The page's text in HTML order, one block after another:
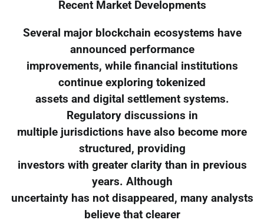
Recent Market Developments
Several major blockchain ecosystems have
announced performance
improvements, while financial institutions
continue exploring tokenized
assets and digital settlement systems.
Regulatory discussions in
multiple jurisdictions have also become more
structured, providing
investors with greater clarity than in previous
years. Although
uncertainty has not disappeared, many analysts
believe that clearer